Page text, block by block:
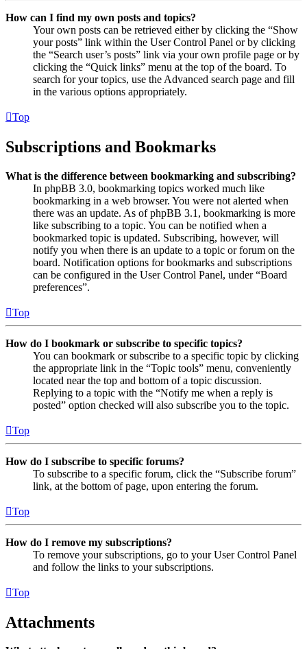
How can I find my own posts and topics?
Your own posts can be retrieved either by clicking the “Show
your posts” link within the User Control Panel or by clicking
the “Search user’s posts” link via your own profile page or by
clicking the “Quick links” menu at the top of the board. To
search for your topics, use the Advanced search page and fill
in the various options appropriately.
Top
Subscriptions and Bookmarks
What is the difference between bookmarking and subscribing?
In phpBB 3.0, bookmarking topics worked much like
bookmarking in a web browser. You were not alerted when
there was an update. As of phpBB 3.1, bookmarking is more
like subscribing to a topic. You can be notified when a
bookmarked topic is updated. Subscribing, however, will
notify you when there is an update to a topic or forum on the
board. Notification options for bookmarks and subscriptions
can be configured in the User Control Panel, under “Board
preferences”.
Top
How do I bookmark or subscribe to specific topics?
You can bookmark or subscribe to a specific topic by clicking
the appropriate link in the “Topic tools” menu, conveniently
located near the top and bottom of a topic discussion.
Replying to a topic with the “Notify me when a reply is
posted” option checked will also subscribe you to the topic.
Top
How do I subscribe to specific forums?
To subscribe to a specific forum, click the “Subscribe forum”
link, at the bottom of page, upon entering the forum.
Top
How do I remove my subscriptions?
To remove your subscriptions, go to your User Control Panel
and follow the links to your subscriptions.
Top
Attachments